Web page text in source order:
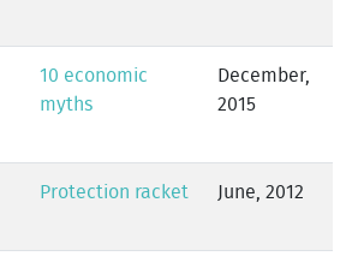
10 economic
myths
December,
2015
Protection racket June, 2012